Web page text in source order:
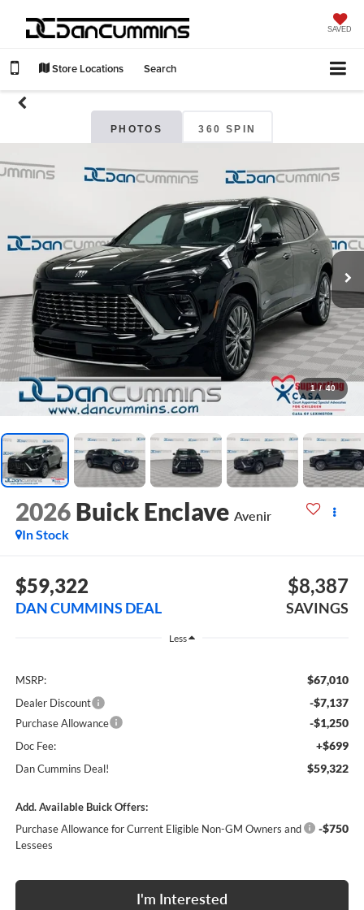
SAVED
Store Locations Search
PHOTOS 360 SPIN
1 / 40
2026 Buick Enclave Avenir
In Stock
$59,322
DAN CUMMINS DEAL
$8,387
SAVINGS
Less
MSRP: $67,010
Dealer Discount -$7,137
Purchase Allowance -$1,250
Doc Fee: +$699
Dan Cummins Deal! $59,322
Add. Available Buick Offers:
Purchase Allowance for Current Eligible Non-GM Owners and
Lessees
-$750
I'm Interested